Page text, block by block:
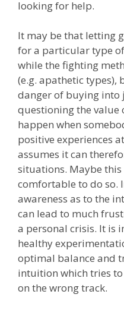
looking for help.
It may be that letting
for a particular type
while the fighting
(e.g. apathetic types),
danger of buying into
questioning the value
happen when
positive experiences
assumes it can
situations. Maybe
comfortable to do so.
awareness as to the
can lead to much
a personal crisis. It is
healthy
optimal balance and
intuition which tries
on the wrong track.